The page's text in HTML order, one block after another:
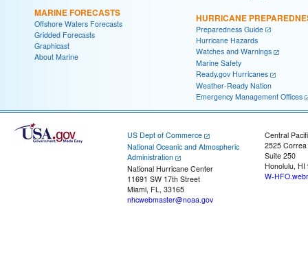
MARINE FORECASTS
Offshore Waters Forecasts
Gridded Forecasts
Graphicast
About Marine
HURRICANE
Preparedness Guide
Hurricane Hazards
Watches and Warnings
Marine Safety
Ready.gov Hurricanes
Weather-Ready Nation
Emergency Management Offices
US Dept of Commerce
National Oceanic and Atmospheric
Administration
National Hurricane Center
11691 SW 17th Street
Miami, FL, 33165
nhcwebmaster@noaa.gov
Central
2525
Suite 250
Honolulu, HI
W-